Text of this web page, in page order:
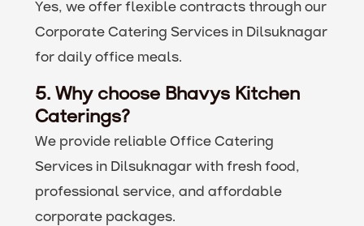
Yes, we offer flexible contracts through our
Corporate Catering Services in Dilsuknagar
for daily office meals.
5. Why choose Bhavys Kitchen
Caterings?
We provide reliable Office Catering
Services in Dilsuknagar with fresh food,
professional service, and affordable
corporate packages.